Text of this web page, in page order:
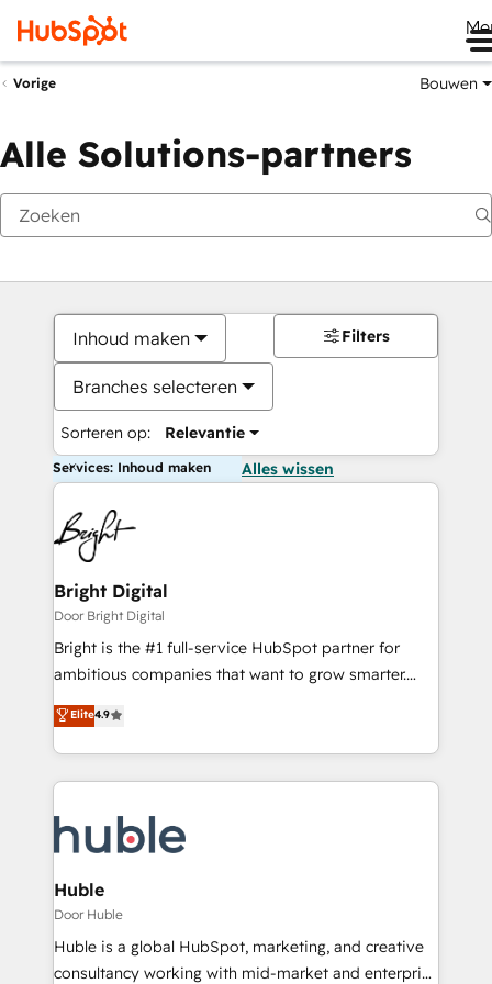
Vorige Bouwen
Alle Solutions-partners
Inhoud maken
Branches selecteren
Sorteren op: Relevantie
Filters
Services: Inhoud maken Alles wissen
Bright Digital
Door Bright Digital
Bright is the #1 full-service HubSpot partner for
ambitious companies that want to grow smarter.
From HubSpot onboarding, to training, from
developing a new website to lead generation and
digital marketing; we do it all (and with great
results)! In short, our services include: - HubSpot
HubSpot development: websites, custom modules,
integrations - Marketing & sales solutions: digital
marketing, advertising, campaigns, content and
design We connect people, data and technology to
improve customer experiences. With our bright
people, exciting ideas and can-do mentality, we
Elite4.9
Huble
Door Huble
Huble is a global HubSpot, marketing, and creative
consultancy working with mid-market and enterprise